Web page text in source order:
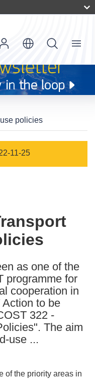
Menu
policies
11-25
as one of the
programme for
cooperation in
to be
322 -
The aim
use ...
of the priority areas in